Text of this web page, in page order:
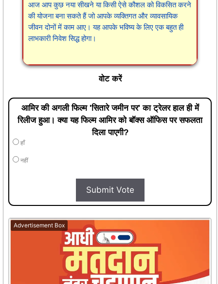
आज आप कुछ नया सीखने या किसी ऐसे कौशल को विकसित करने
की योजना बना सकते हैं जो आपके व्यक्तिगत और व्यावसायिक
जीवन दोनों में काम आए। यह आपके भविष्य के लिए एक बहुत ही
लाभकारी निवेश सिद्ध होगा।
वोट करें
आमिर की अगली फिल्म 'सितारे जमीन पर' का ट्रेलर हाल ही में
रिलीज हुआ। क्या यह फिल्म आमिर को बॉक्स ऑफिस पर सफलता
दिला पाएगी?
हाँ
नहीं
Submit Vote
Advertisement Box